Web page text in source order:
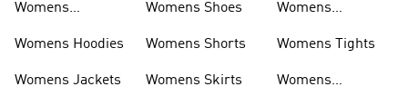
Womens
Womens Hoodies
Womens Jackets
Womens Shoes
Womens Shorts
Womens Skirts
Womens
Womens Tights
Womens